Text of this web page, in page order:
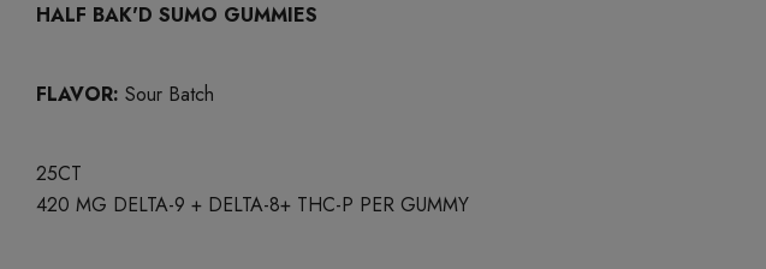
HALF BAK'D SUMO GUMMIES
FLAVOR: Sour Batch
25CT
420 MG DELTA-9 + DELTA-8+ THC-P PER GUMMY